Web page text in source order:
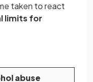
taken to react
limits for
abuse